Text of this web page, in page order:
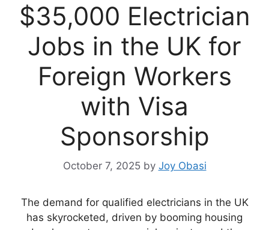
$35,000 Electrician
Jobs in the UK for
Foreign Workers
with Visa
Sponsorship
October 7, 2025 by Joy Obasi
The demand for qualified electricians in the UK
has skyrocketed, driven by booming housing